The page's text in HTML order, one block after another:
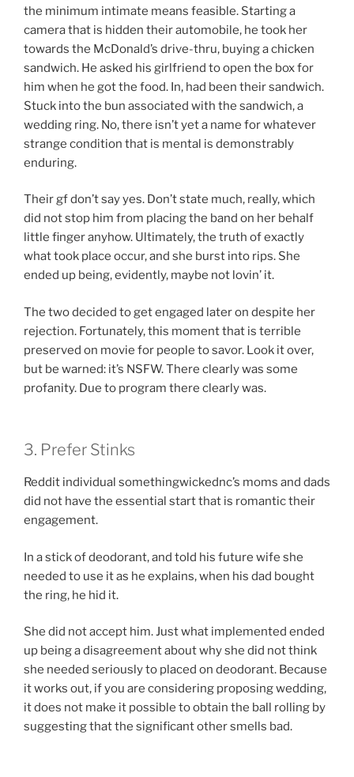
the minimum intimate means feasible. Starting a
camera that is hidden their automobile, he took her
towards the McDonald’s drive-thru, buying a chicken
sandwich. He asked his girlfriend to open the box for
him when he got the food. In, had been their sandwich.
Stuck into the bun associated with the sandwich, a
wedding ring. No, there isn’t yet a name for whatever
strange condition that is mental is demonstrably
enduring.
Their gf don’t say yes. Don’t state much, really, which
did not stop him from placing the band on her behalf
little finger anyhow. Ultimately, the truth of exactly
what took place occur, and she burst into rips. She
ended up being, evidently, maybe not lovin’ it.
The two decided to get engaged later on despite her
rejection. Fortunately, this moment that is terrible
preserved on movie for people to savor. Look it over,
but be warned: it’s NSFW. There clearly was some
profanity. Due to program there clearly was.
3. Prefer Stinks
Reddit individual somethingwickednc’s moms and dads
did not have the essential start that is romantic their
engagement.
In a stick of deodorant, and told his future wife she
needed to use it as he explains, when his dad bought
the ring, he hid it.
She did not accept him. Just what implemented ended
up being a disagreement about why she did not think
she needed seriously to placed on deodorant. Because
it works out, if you are considering proposing wedding,
it does not make it possible to obtain the ball rolling by
suggesting that the significant other smells bad.